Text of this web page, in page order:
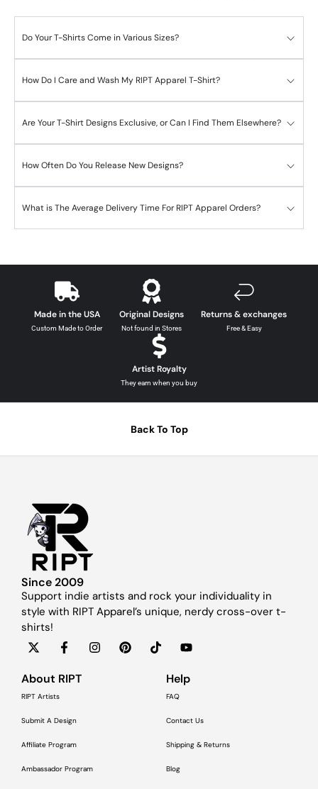
Do Your T-Shirts Come in Various Sizes?
How Do I Care and Wash My RIPT Apparel T-Shirt?
Are Your T-Shirt Designs Exclusive, or Can I Find Them Elsewhere?
How Often Do You Release New Designs?
What is The Average Delivery Time For RIPT Apparel Orders?
Made in the USA
Custom Made to Order
Original Designs
Not found in Stores
Returns & exchanges
Free & Easy
Artist Royalty
They earn when you buy
Back To Top
Since 2009
Support indie artists and rock your individuality in
style with RIPT Apparel’s unique, nerdy cross-over t-
shirts!
About RIPT
RIPT Artists
Submit A Design
Affiliate Program
Ambassador Program
Help
FAQ
Contact Us
Shipping & Returns
Blog